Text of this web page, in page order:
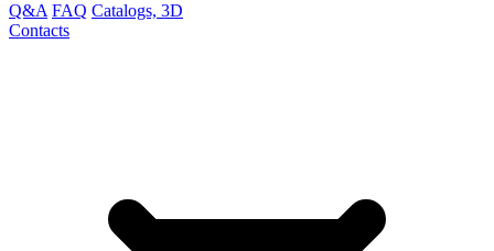
Q&A FAQ Catalogs, 3D
Contacts